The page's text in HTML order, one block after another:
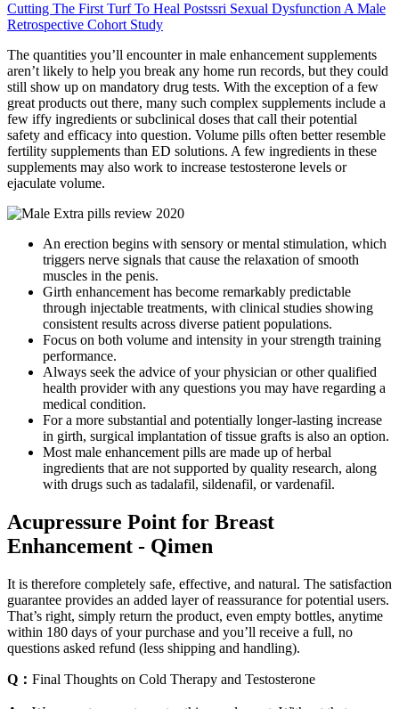
Cutting The First Turf To Heal Postssri Sexual Dysfunction A Male
Retrospective Cohort Study
The quantities you’ll encounter in male enhancement supplements
aren’t likely to help you break any home run records, but they could
still show up on mandatory drug tests. With the exception of a few
great products out there, many such complex supplements include a
few iffy ingredients or subclinical doses that call their potential
safety and efficacy into question. Volume pills often better resemble
fertility supplements than ED solutions. A few ingredients in these
supplements may also work to increase testosterone levels or
ejaculate volume.
An erection begins with sensory or mental stimulation, which
triggers nerve signals that cause the relaxation of smooth
muscles in the penis.
Girth enhancement has become remarkably predictable
through injectable treatments, with clinical studies showing
consistent results across diverse patient populations.
Focus on both volume and intensity in your strength training
performance.
Always seek the advice of your physician or other qualified
health provider with any questions you may have regarding a
medical condition.
For a more substantial and potentially longer-lasting increase
in girth, surgical implantation of tissue grafts is also an option.
Most male enhancement pills are made up of herbal
ingredients that are not supported by quality research, along
with drugs such as tadalafil, sildenafil, or vardenafil.
Acupressure Point for Breast
Enhancement - Qimen
It is therefore completely safe, effective, and natural. The satisfaction
guarantee provides an added layer of reassurance for potential users.
That’s right, simply return the product, even empty bottles, anytime
within 180 days of your purchase and you’ll receive a full, no
questions asked refund (less shipping and handling).
Q： Final Thoughts on Cold Therapy and Testosterone